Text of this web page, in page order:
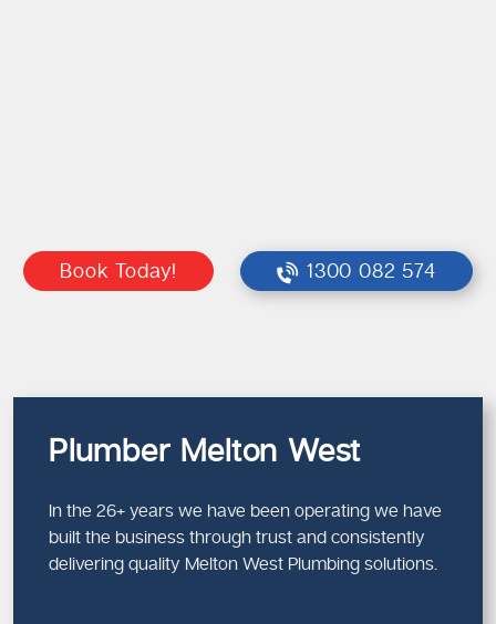
Book Today! 1300 082 574
Plumber Melton West
In the 26+ years we have been operating we have
built the business through trust and consistently
delivering quality Melton West Plumbing solutions.